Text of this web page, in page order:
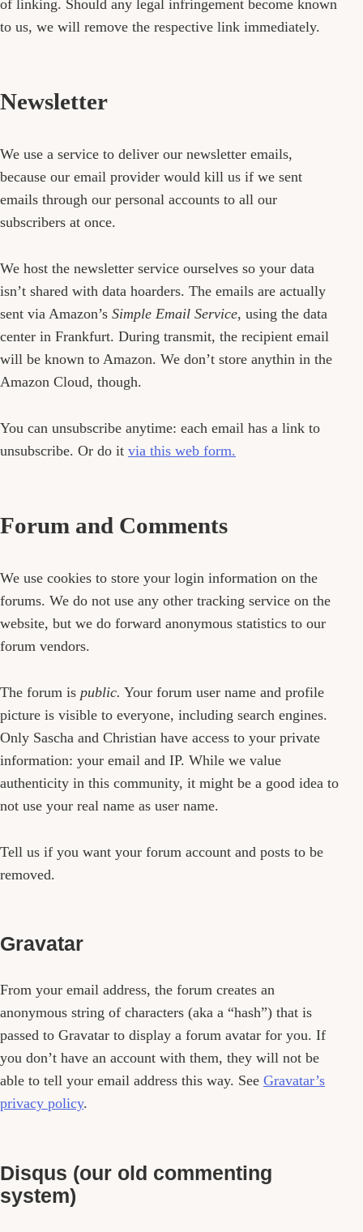
of linking. Should any legal infringement become known
to us, we will remove the respective link immediately.
Newsletter
We use a service to deliver our newsletter emails,
because our email provider would kill us if we sent
emails through our personal accounts to all our
subscribers at once.
We host the newsletter service ourselves so your data
isn’t shared with data hoarders. The emails are actually
sent via Amazon’s Simple Email Service, using the data
center in Frankfurt. During transmit, the recipient email
will be known to Amazon. We don’t store anythin in the
Amazon Cloud, though.
You can unsubscribe anytime: each email has a link to
unsubscribe. Or do it via this web form.
Forum and Comments
We use cookies to store your login information on the
forums. We do not use any other tracking service on the
website, but we do forward anonymous statistics to our
forum vendors.
The forum is public. Your forum user name and profile
picture is visible to everyone, including search engines.
Only Sascha and Christian have access to your private
information: your email and IP. While we value
authenticity in this community, it might be a good idea to
not use your real name as user name.
Tell us if you want your forum account and posts to be
removed.
Gravatar
From your email address, the forum creates an
anonymous string of characters (aka a “hash”) that is
passed to Gravatar to display a forum avatar for you. If
you don’t have an account with them, they will not be
able to tell your email address this way. See Gravatar’s
privacy policy.
Disqus (our old commenting
system)